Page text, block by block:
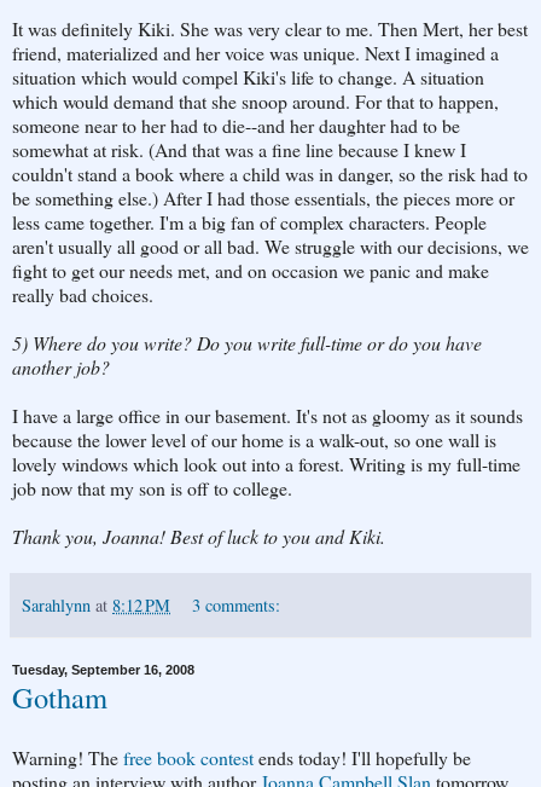
It was definitely Kiki. She was very clear to me. Then Mert, her best
friend, materialized and her voice was unique. Next I imagined a
situation which would compel Kiki's life to change. A situation
which would demand that she snoop around. For that to happen,
someone near to her had to die--and her daughter had to be
somewhat at risk. (And that was a fine line because I knew I
couldn't stand a book where a child was in danger, so the risk had to
be something else.) After I had those essentials, the pieces more or
less came together. I'm a big fan of complex characters. People
aren't usually all good or all bad. We struggle with our decisions, we
fight to get our needs met, and on occasion we panic and make
really bad choices.
5) Where do you write? Do you write full-time or do you have
another job?
I have a large office in our basement. It's not as gloomy as it sounds
because the lower level of our home is a walk-out, so one wall is
lovely windows which look out into a forest. Writing is my full-time
job now that my son is off to college.
Thank you, Joanna! Best of luck to you and Kiki.
Sarahlynn at 8:12 PM 3 comments:
Tuesday, September 16, 2008
Gotham
Warning! Thefree book contestends today! I'll hopefully be
posting an interview with authorJoanna Campbell Slan tomorrow,